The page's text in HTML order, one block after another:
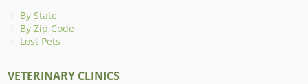
By State
By Zip Code
Lost Pets
VETERINARY CLINICS